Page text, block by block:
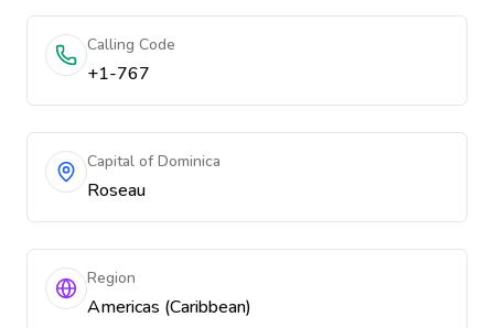
Calling Code
+1-767
Capital of Dominica
Roseau
Region
Americas (Caribbean)